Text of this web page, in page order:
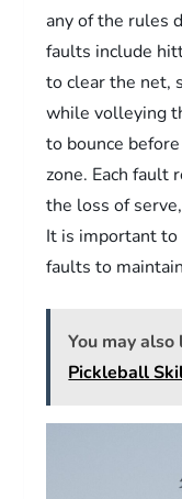
any of the rules
faults include
to clear the net,
while volleying
to bounce
zone. Each fault
the loss of
It is important to
faults to
You may also
Pickleball